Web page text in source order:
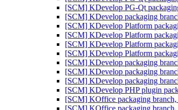
[SCM] KDevelop PG-Qt
[SCM] KDevelop packaging
[SCM] KDevelop Platform
[SCM] KDevelop Platform
[SCM] KDevelop Platform
[SCM] KDevelop Platform
[SCM] KDevelop packaging
[SCM] KDevelop packaging
[SCM] KDevelop packaging
[SCM] KDevelop PHP plugin
[SCM] KOffice packaging branch,